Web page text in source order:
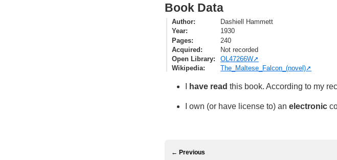
Book Data
Author
Dashiell Hammett
Year
1930
Pages
240
Acquired
Not recorded
Open Library
OL47266W
Wikipedia
The_Maltese_Falcon_(novel)
have read this book. According to my
I own (or have license to) an electronic
← Previous